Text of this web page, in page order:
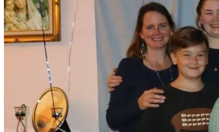
(This is also a secret, so please do not mention this
fundraiser to him! 😁)
With love and thanks,
Rachael Rhodes (Larson)